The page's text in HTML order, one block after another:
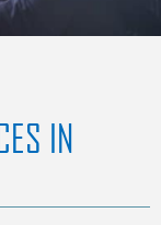
IN